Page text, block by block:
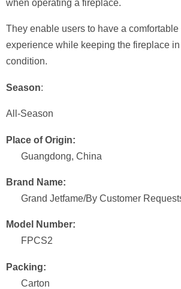
when operating a fireplace.
They enable users to have a
experience while keeping the fireplace
condition.
Season:
All-Season
Place of Origin:
Guangdong, China
Brand Name:
Grand Jetfame/By Customer
Model Number:
FPCS2
Packing:
Carton